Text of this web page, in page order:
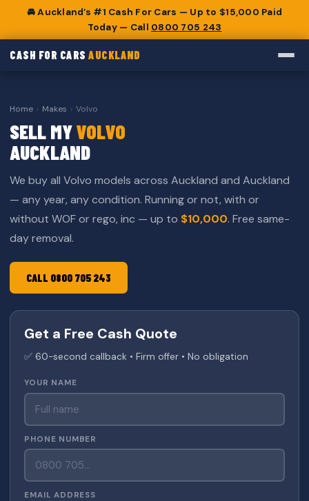
🚘 Auckland’s #1 Cash For Cars — Up to $15,000 Paid
Today — Call 0800 705 243
CASH FOR CARSAUCKLAND
Home › Makes › Volvo
SELL MYVOLVO
AUCKLAND
We buy all Volvo models across Auckland and Auckland
— any year, any condition. Running or not, with or
without WOF or rego, inc — up to $10,000. Free same-
day removal.
CALL 0800 705 243
Get a Free Cash Quote
✅ 60-second callback • Firm offer • No obligation
YOUR NAME
PHONE NUMBER
EMAIL ADDRESS